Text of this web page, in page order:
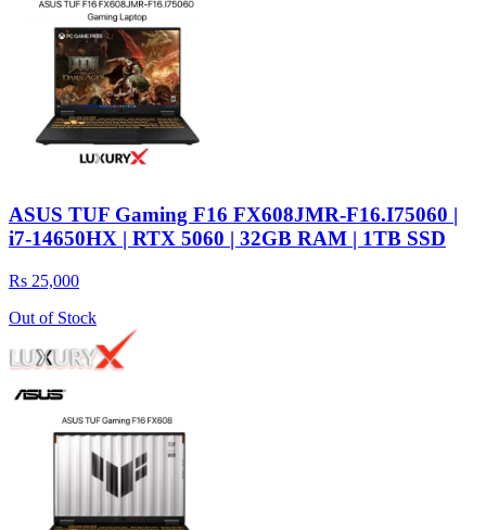
ASUS TUF Gaming F16 FX608JMR-F16.I75060 |
i7-14650HX | RTX 5060 | 32GB RAM | 1TB SSD
Rs 25,000
Out of Stock